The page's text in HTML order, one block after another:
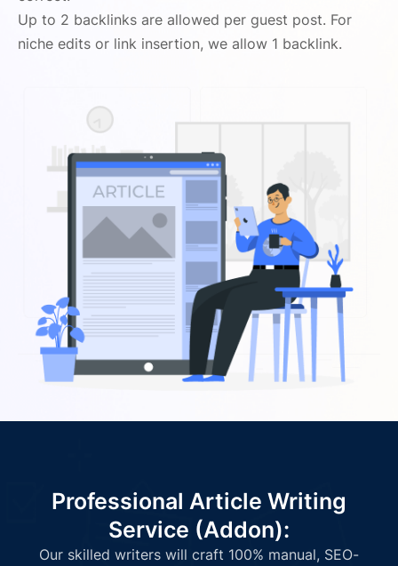
Up to 2 backlinks are allowed per guest post. For
niche edits or link insertion, we allow 1 backlink.
Professional Article Writing
Service (Addon):
Our skilled writers will craft 100% manual, SEO-